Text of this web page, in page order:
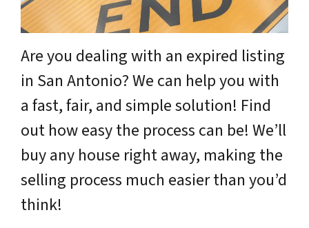
Are you dealing with an expired listing
in San Antonio? We can help you with
a fast, fair, and simple solution! Find
out how easy the process can be! We’ll
buy any house right away, making the
selling process much easier than you’d
think!